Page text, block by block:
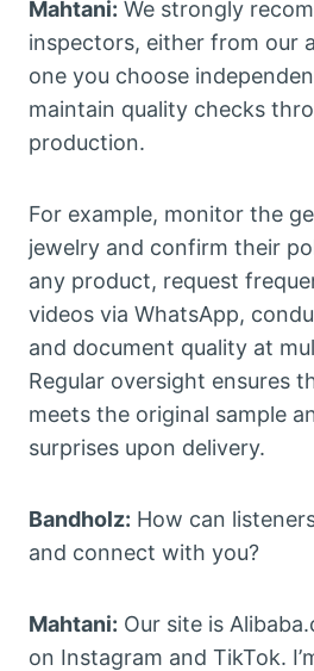
Mahtani: We strongly
inspectors, either from our
one you choose
maintain quality checks
production.
For example, monitor the
jewelry and confirm their
any product, request
videos via WhatsApp,
and document quality at
Regular oversight ensures
meets the original sample
surprises upon delivery.
Bandholz: How can
and connect with you?
Mahtani: Our site is
on Instagram and TikTok.